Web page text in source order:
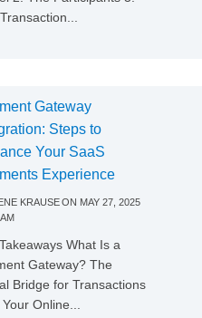
Gateway
Steps to
Your SaaS
Experience
KRAUSEON MAY 27, 2025
What Is a
Gateway? The
Bridge for Transactions
Online...